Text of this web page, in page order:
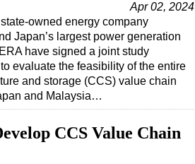
Apr 02, 2024
state-owned energy company
Japan’s largest power generation
have signed a joint study
evaluate the feasibility of the entire
and storage (CCS) value chain
and Malaysia…
CCS Value Chain